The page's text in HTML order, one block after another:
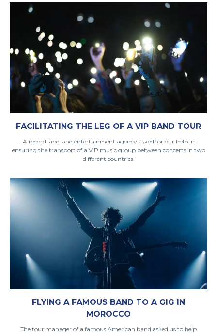
FACILITATING THE LEG OF A VIP BAND TOUR
A record label and entertainment agency asked for our help in
ensuring the transport of a VIP music group between concerts in two
different countries.
FLYING A FAMOUS BAND TO A GIG IN
MOROCCO
The tour manager of a famous American band asked us to help